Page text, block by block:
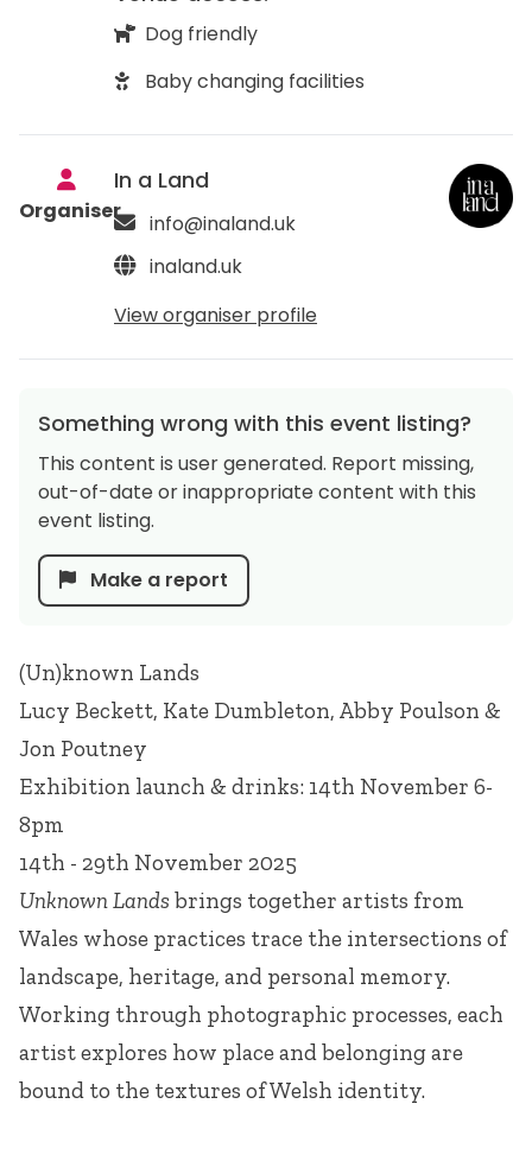
(Un)known Lands
Lucy Beckett, Kate Dumbleton, Abby Poulson &
Jon Poutney
Exhibition launch & drinks: 14th November 6-
8pm
14th - 29th November 2025
Unknown Lands brings together artists from
Wales whose practices trace the intersections of
landscape, heritage, and personal memory.
Working through photographic processes, each
artist explores how place and belonging are
bound to the textures of Welsh identity.
Dog friendly
Baby changing facilities
Organiser
In a Land
info@inaland.uk
inaland.uk
View organiser profile
Something wrong with this event listing?
This content is user generated. Report missing,
out-of-date or inappropriate content with this
event listing.
Make a report